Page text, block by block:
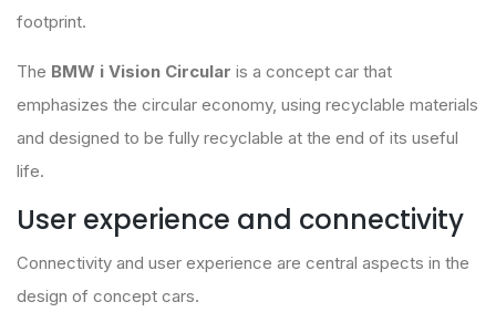
footprint.
The BMW i Vision Circular is a concept car that
emphasizes the circular economy, using recyclable materials
and designed to be fully recyclable at the end of its useful
life.
User experience and connectivity
Connectivity and user experience are central aspects in the
design of concept cars.